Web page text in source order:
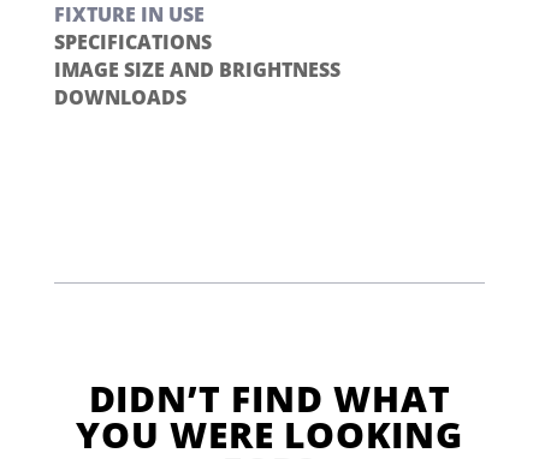
FIXTURE IN USE
SPECIFICATIONS
IMAGE SIZE AND BRIGHTNESS
DOWNLOADS
DIDN’T FIND WHAT
YOU WERE LOOKING